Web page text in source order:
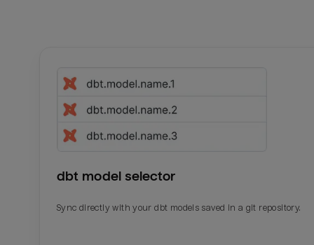
dbt model selector
Sync directly with your dbt models saved in a git repository.